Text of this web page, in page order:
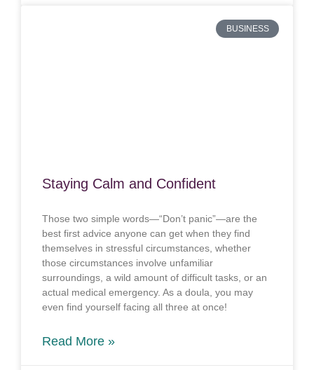
BUSINESS
Staying Calm and Confident
Those two simple words—“Don’t panic”—are the
best first advice anyone can get when they find
themselves in stressful circumstances, whether
those circumstances involve unfamiliar
surroundings, a wild amount of difficult tasks, or an
actual medical emergency. As a doula, you may
even find yourself facing all three at once!
Read More »